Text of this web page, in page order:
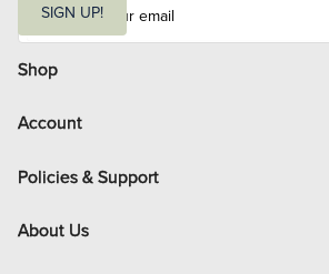
i
l
SIGN UP!
Shop
Account
Policies & Support
About Us